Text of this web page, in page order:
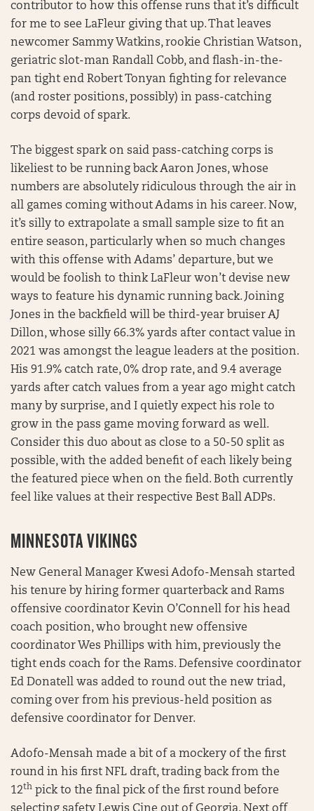
contributor to how this offense runs that it’s difficult
for me to see LaFleur giving that up. That leaves
newcomer Sammy Watkins, rookie Christian Watson,
geriatric slot-man Randall Cobb, and flash-in-the-
pan tight end Robert Tonyan fighting for relevance
(and roster positions, possibly) in pass-catching
corps devoid of spark.
The biggest spark on said pass-catching corps is
likeliest to be running back Aaron Jones, whose
numbers are absolutely ridiculous through the air in
all games coming without Adams in his career. Now,
it’s silly to extrapolate a small sample size to fit an
entire season, particularly when so much changes
with this offense with Adams’ departure, but we
would be foolish to think LaFleur won’t devise new
ways to feature his dynamic running back. Joining
Jones in the backfield will be third-year bruiser AJ
Dillon, whose silly 66.3% yards after contact value in
2021 was amongst the league leaders at the position.
His 91.9% catch rate, 0% drop rate, and 9.4 average
yards after catch values from a year ago might catch
many by surprise, and I quietly expect his role to
grow in the pass game moving forward as well.
Consider this duo about as close to a 50-50 split as
possible, with the added benefit of each likely being
the featured piece when on the field. Both currently
feel like values at their respective Best Ball ADPs.
MINNESOTA VIKINGS
New General Manager Kwesi Adofo-Mensah started
his tenure by hiring former quarterback and Rams
offensive coordinator Kevin O’Connell for his head
coach position, who brought new offensive
coordinator Wes Phillips with him, previously the
tight ends coach for the Rams. Defensive coordinator
Ed Donatell was added to round out the new triad,
coming over from his previous-held position as
defensive coordinator for Denver.
Adofo-Mensah made a bit of a mockery of the first
round in his first NFL draft, trading back from the
12th pick to the final pick of the first round before